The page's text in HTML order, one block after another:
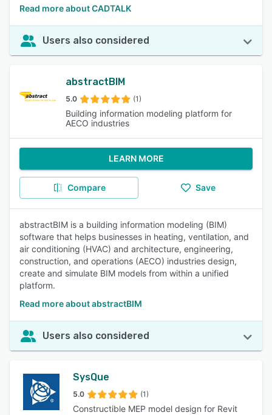
Read more about CADTALK
Users also considered
abstractBIM
5.0 (1)
Building information modeling platform for
AECO industries
LEARN MORE
Compare Save
abstractBIM is a building information modeling (BIM)
software that helps businesses in heating, ventilation, and
air conditioning (HVAC) and architecture, engineering,
construction, and operations (AECO) industries design,
create and simulate BIM models from within a unified
platform.
Read more about abstractBIM
Users also considered
SysQue
5.0 (1)
Constructible MEP model design for Revit